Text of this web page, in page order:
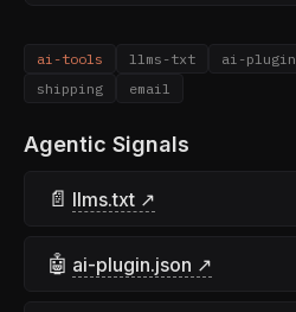
ai-tools llms-txt ai-plugin
shipping
email
Agentic Signals
📄 llms.txt ↗
🤖 ai-plugin.json ↗